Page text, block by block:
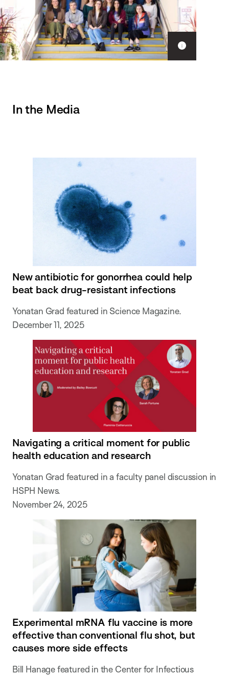
Show
In the Media
New antibiotic for gonorrhea could help
beat back drug-resistant infections
Yonatan Grad featured in Science Magazine.
December 11, 2025
Navigating a critical moment for public
health education and research
Yonatan Grad featured in a faculty panel discussion in
HSPH News.
November 24, 2025
Experimental mRNA flu vaccine is more
effective than conventional flu shot, but
causes more side effects
Bill Hanage featured in the Center for Infectious